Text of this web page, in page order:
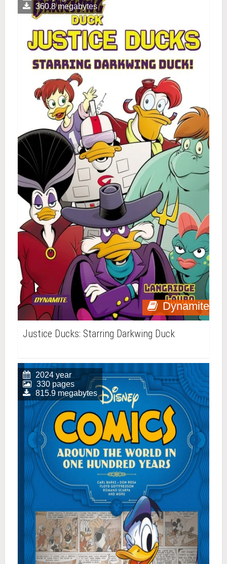
Dynamite
360.8 megabytes
Justice Ducks: Starring Darkwing Duck
2024 year
330 pages
815.9 megabytes